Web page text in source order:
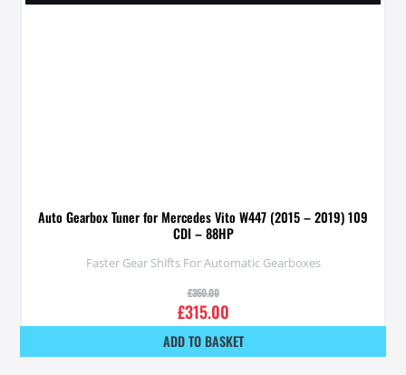
Auto Gearbox Tuner for Mercedes Vito W447 (2015 – 2019) 109
CDI – 88HP
Faster Gear Shifts For Automatic Gearboxes
£350.00
£315.00
ADD TO BASKET